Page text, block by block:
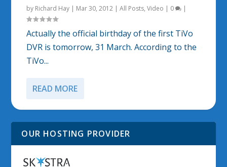
by Richard Hay | Mar 30, 2012 |All Posts,Video | 0 |
Actually the official birthday of the first TiVo
DVR is tomorrow, 31 March. According to the
TiVo...
READ MORE
OUR HOSTING PROVIDER